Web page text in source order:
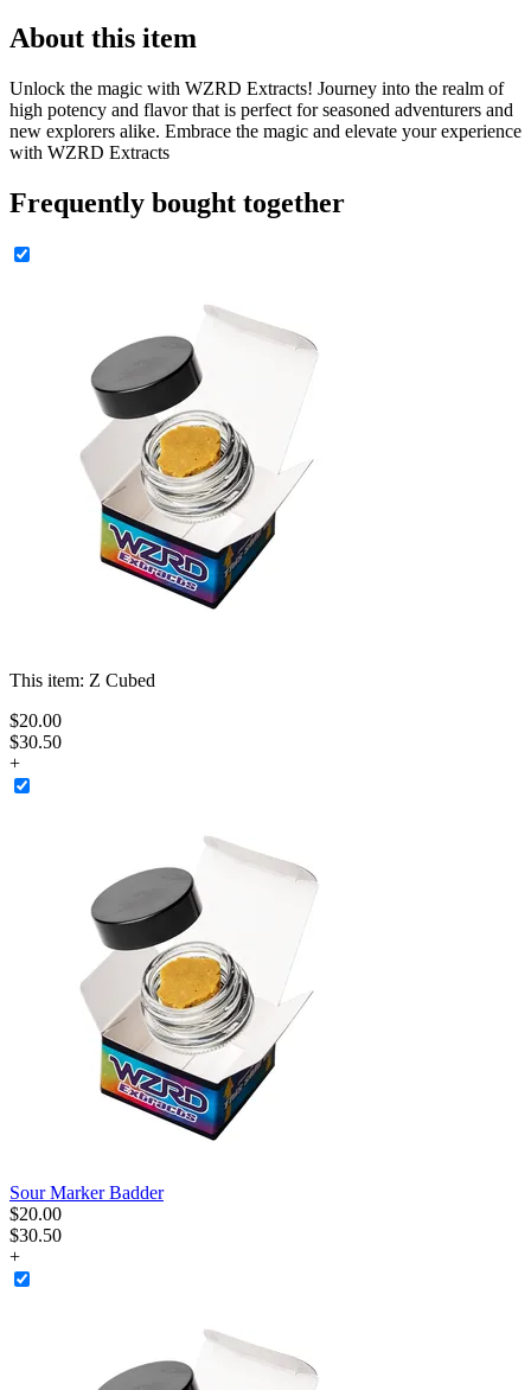
About this item
Unlock the magic with WZRD Extracts! Journey into the realm of
high potency and flavor that is perfect for seasoned adventurers and
new explorers alike. Embrace the magic and elevate your experience
with WZRD Extracts
Frequently bought together
This item: Z Cubed
$20.00
$30.50
+
Sour Marker Badder
$20.00
$30.50
+